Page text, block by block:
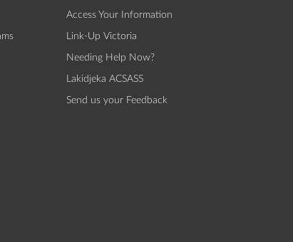
Access Your Information
Link-Up Victoria
Needing Help Now?
Lakidjeka ACSASS
Send us your Feedback